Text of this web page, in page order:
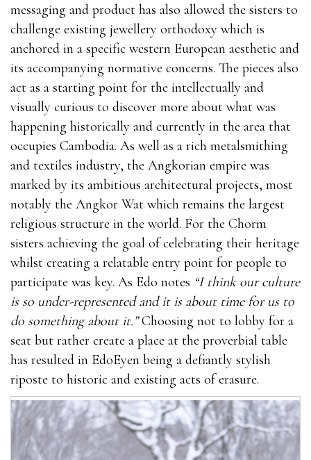
messaging and product has also allowed the sisters to
challenge existing jewellery orthodoxy which is
anchored in a specific western European aesthetic and
its accompanying normative concerns. The pieces also
act as a starting point for the intellectually and
visually curious to discover more about what was
happening historically and currently in the area that
occupies Cambodia. As well as a rich metalsmithing
and textiles industry, the Angkorian empire was
marked by its ambitious architectural projects, most
notably the Angkor Wat which remains the largest
religious structure in the world. For the Chorm
sisters achieving the goal of celebrating their heritage
whilst creating a relatable entry point for people to
participate was key. As Edo notes “I think our culture
is so under-represented and it is about time for us to
do something about it.”Choosing not to lobby for a
seat but rather create a place at the proverbial table
has resulted in EdoEyen being a defiantly stylish
riposte to historic and existing acts of erasure.